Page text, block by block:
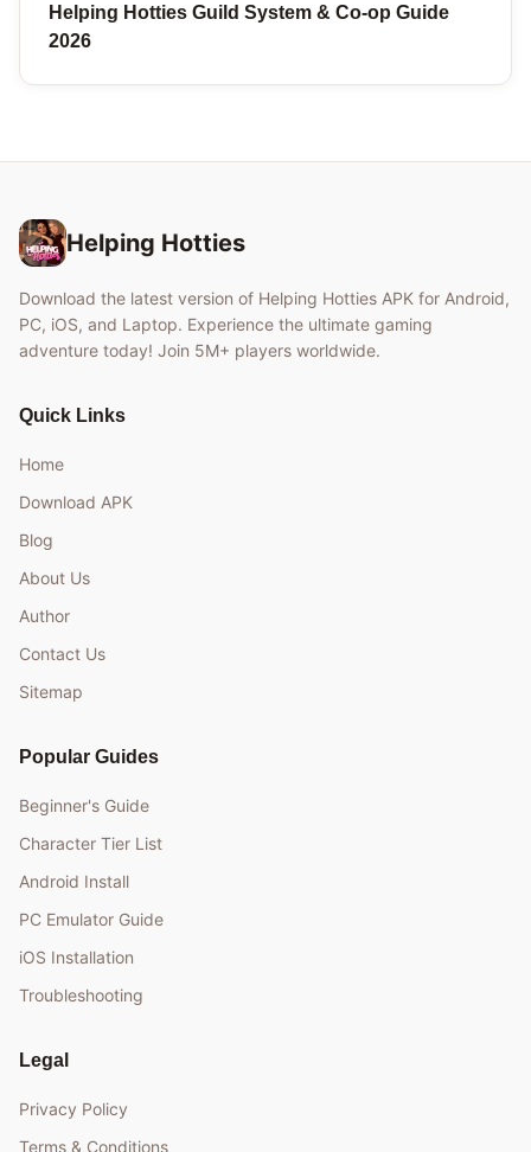
Helping Hotties Guild System & Co-op Guide
2026
Helping Hotties
Download the latest version of Helping Hotties APK for Android,
PC, iOS, and Laptop. Experience the ultimate gaming
adventure today! Join 5M+ players worldwide.
Quick Links
Home
Download APK
Blog
About Us
Author
Contact Us
Sitemap
Popular Guides
Beginner's Guide
Character Tier List
Android Install
PC Emulator Guide
iOS Installation
Troubleshooting
Legal
Privacy Policy
Terms & Conditions